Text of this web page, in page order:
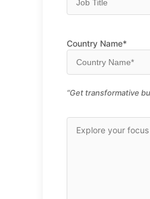
Country Name*
“Get transformative